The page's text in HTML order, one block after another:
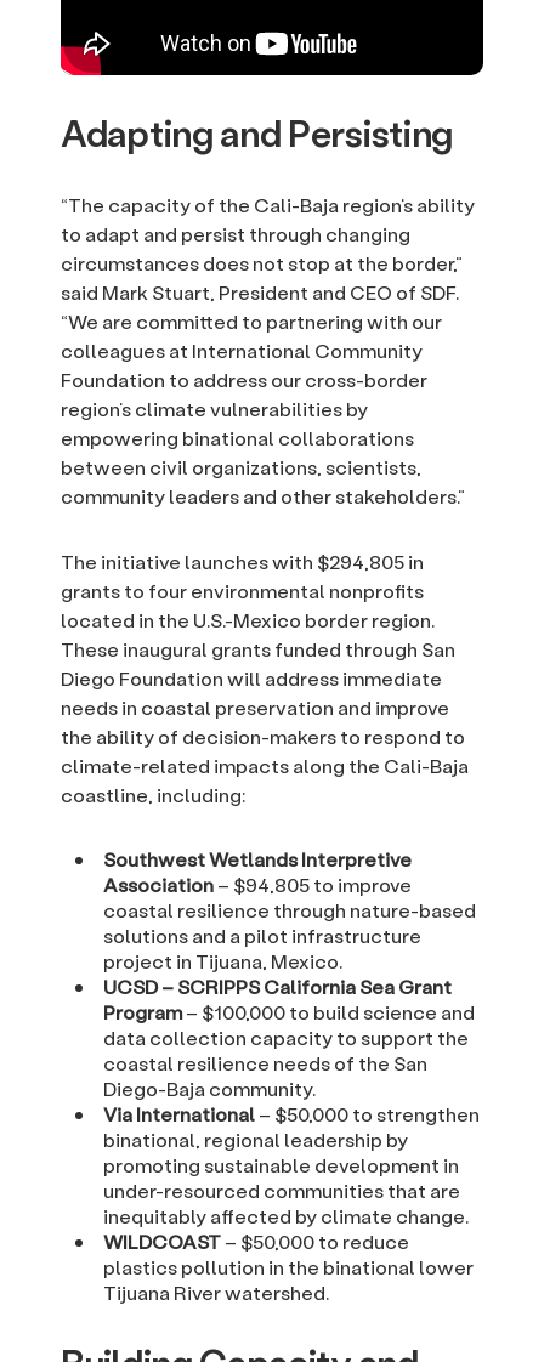
Adapting and Persisting
“The capacity of the Cali-Baja region’s ability
to adapt and persist through changing
circumstances does not stop at the border,”
said Mark Stuart, President and CEO of SDF.
“We are committed to partnering with our
colleagues at International Community
Foundation to address our cross-border
region’s climate vulnerabilities by
empowering binational collaborations
between civil organizations, scientists,
community leaders and other stakeholders.”
The initiative launches with $294,805 in
grants to four environmental nonprofits
located in the U.S.-Mexico border region.
These inaugural grants funded through San
Diego Foundation will address immediate
needs in coastal preservation and improve
the ability of decision-makers to respond to
climate-related impacts along the Cali-Baja
coastline, including:
Southwest Wetlands Interpretive
Association– $94,805 to improve
coastal resilience through nature-based
solutions and a pilot infrastructure
project in Tijuana, Mexico.
UCSD – SCRIPPS California Sea Grant
Program– $100,000 to build science and
data collection capacity to support the
coastal resilience needs of the San
Diego-Baja community.
Via International– $50,000 to strengthen
binational, regional leadership by
promoting sustainable development in
under-resourced communities that are
inequitably affected by climate change.
WILDCOAST– $50,000 to reduce
plastics pollution in the binational lower
Tijuana River watershed.